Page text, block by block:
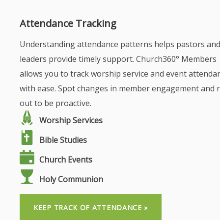
Attendance Tracking
Understanding attendance patterns helps pastors and
leaders provide timely support. Church360° Members
allows you to track worship service and event
with ease. Spot changes in member engagement and
out to be proactive.
Worship Services
Bible Studies
Church Events
Holy Communion
KEEP TRACK OF ATTENDANCE »